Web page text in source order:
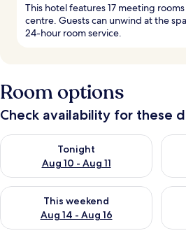
This hotel features 17 meeting
centre. Guests can unwind at the
24-hour room service.
Room options
Check availability for these
Tonight
Aug 10 - Aug 11
Check availability for tonight Aug 10 -
This weekend
Aug 14 - Aug 16
Check availability for this weekend